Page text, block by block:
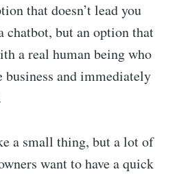
that doesn’t lead you
chatbot, but an option that
a real human being who
and immediately
a small thing, but a lot of
want to have a quick